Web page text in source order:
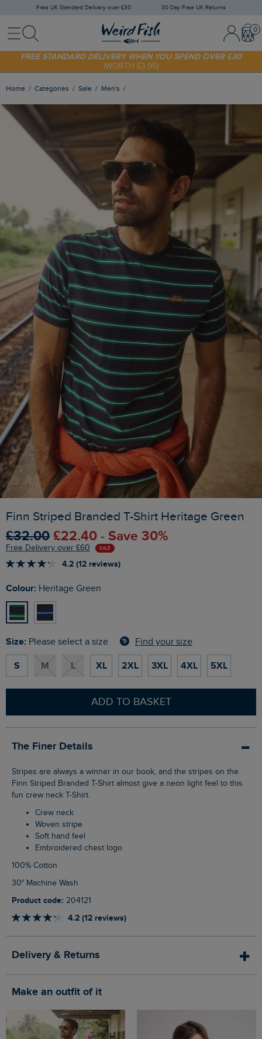
Free UK Standard Delivery over £30 30 Day Free UK Returns
MenuSearch Sign In /
SHOP TODAY - EXTRA 20%OFF YOUR FIRST ORDER* USE CODE
SUNNY20
FREE STANDARD DELIVERY WHEN YOU SPEND OVER £30
(WORTH £3.95)
Home Categories Sale Men's
Finn Striped Branded T-Shirt Heritage Green
£32.00 £22.40 - Save 30%
Free Delivery over £60 SALE
4.2 (12 reviews)
Colour: Heritage Green
Size: Please select a size Find your size
S M L XL 2XL 3XL 4XL 5XL
ADD TO BASKET
The Finer Details
Stripes are always a winner in our book, and the stripes on the
Finn Striped Branded T-Shirt almost give a neon light feel to this
fun crew neck T-Shirt.
Crew neck
Woven stripe
Soft hand feel
Embroidered chest logo
100% Cotton
30° Machine Wash
Product code: 204121
4.2 (12 reviews)
Delivery & Returns
Make an outfit of it